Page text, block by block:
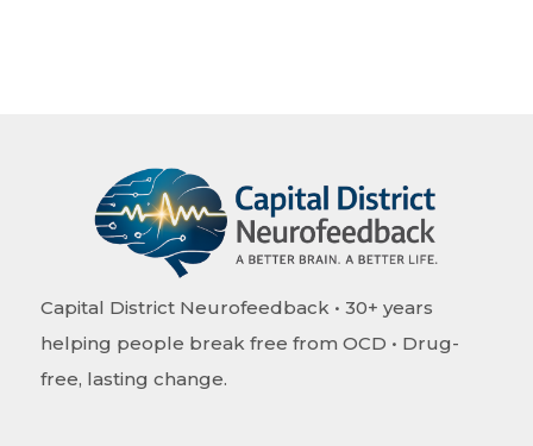
Capital District Neurofeedback • 30+ years
helping people break free from OCD • Drug-
free, lasting change.